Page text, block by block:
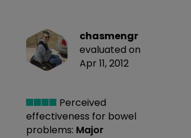
chasmengr
evaluated on
Apr 11, 2012
Perceived
effectiveness for bowel
problems: Major